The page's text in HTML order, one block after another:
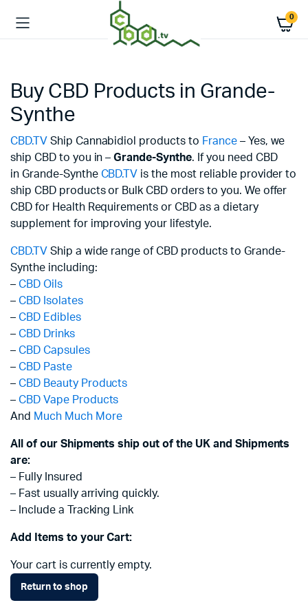
0
Buy CBD Products in Grande-
Synthe
CBD.TV Ship Cannabidiol products to France– Yes, we
ship CBD to you in –Grande-Synthe. If you need CBD
in Grande-Synthe CBD.TV is the most reliable provider to
ship CBD products or Bulk CBD orders to you. We offer
CBD for Health Requirements or CBD as a dietary
supplement for improving your lifestyle.
CBD.TV Ship a wide range of CBD products to Grande-
Synthe including:
– CBD Oils
– CBD Isolates
– CBD Edibles
– CBD Drinks
– CBD Capsules
– CBD Paste
– CBD Beauty Products
– CBD Vape Products
And Much Much More
All of our Shipments ship out of the UK and Shipments
are:
– Fully Insured
– Fast usually arriving quickly.
– Include a Tracking Link
Add Items to your Cart:
Your cart is currently empty.
Return to shop